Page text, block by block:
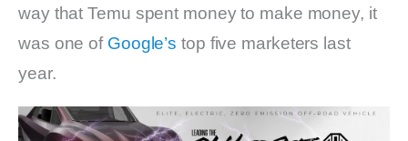
way that Temu spent money to make money, it
was one of Google’s top five marketers last
year.